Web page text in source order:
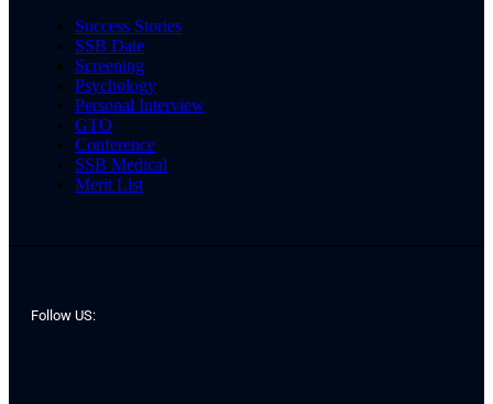
Success Stories
SSB Date
Screening
Psychology
Personal Interview
GTO
Conference
SSB Medical
Merit List
Follow US: